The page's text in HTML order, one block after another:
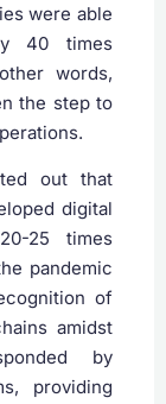
were able
40 times
words,
the step to
out that
digital
25 times
pandemic
of
amidst
by
providing